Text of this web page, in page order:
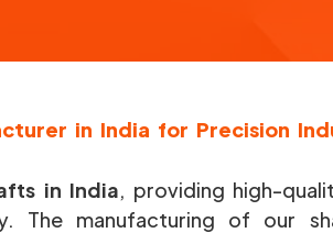
in India for Precision
in India, providing high-
The manufacturing of our